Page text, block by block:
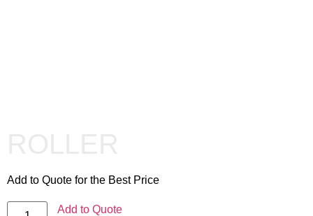
Add to Quote for the Best Price
Add to Quote